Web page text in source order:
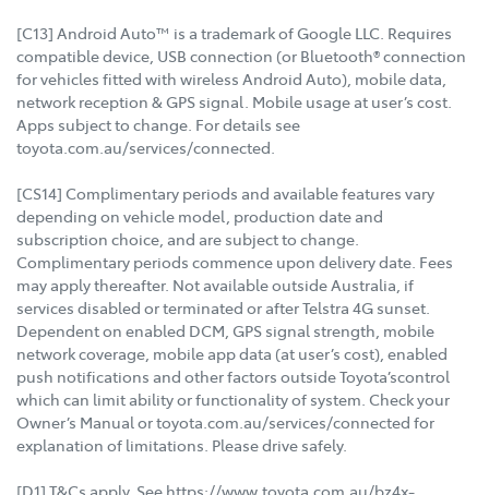
[C13] Android Auto™ is a trademark of Google LLC. Requires
compatible device, USB connection (or Bluetooth® connection
for vehicles fitted with wireless Android Auto), mobile data,
network reception & GPS signal. Mobile usage at user’s cost.
Apps subject to change. For details see
toyota.com.au/services/connected.
[CS14] Complimentary periods and available features vary
depending on vehicle model, production date and
subscription choice, and are subject to change.
Complimentary periods commence upon delivery date. Fees
may apply thereafter. Not available outside Australia, if
services disabled or terminated or after Telstra 4G sunset.
Dependent on enabled DCM, GPS signal strength, mobile
network coverage, mobile app data (at user’s cost), enabled
push notifications and other factors outside Toyota’scontrol
which can limit ability or functionality of system. Check your
Owner’s Manual or toyota.com.au/services/connected for
explanation of limitations. Please drive safely.